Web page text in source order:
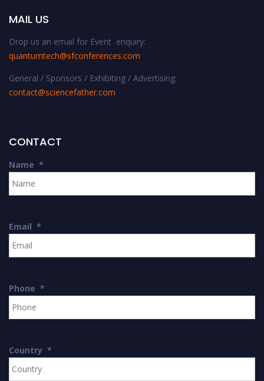
MAIL US
Drop us an email for Event enquiry:
quantumtech@sfconferences.com
General / Sponsors / Exhibiting / Advertising:
contact@sciencefather.com
CONTACT
Name *
Email *
Phone *
Country *